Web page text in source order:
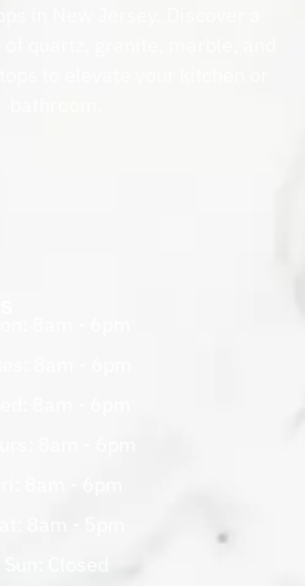
in New Jersey. Discover a
of quartz, granite, marble, and
to elevate your kitchen or